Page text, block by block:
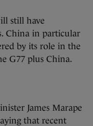
still have
China in particular
by its role in the
G77 plus China.
James Marape
that recent